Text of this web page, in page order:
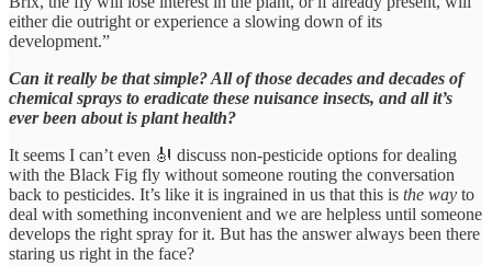
either die outright or experience a slowing down of its
development.”
Can it really be that simple? All of those decades and decades of
chemical sprays to eradicate these nuisance insects, and all it’s
ever been about is plant health?
It seems I can’t even 🎻 discuss non-pesticide options for dealing
with the Black Fig fly without someone routing the conversation
back to pesticides. It’s like it is ingrained in us that this is the way to
deal with something inconvenient and we are helpless until someone
develops the right spray for it. But has the answer always been there
staring us right in the face?